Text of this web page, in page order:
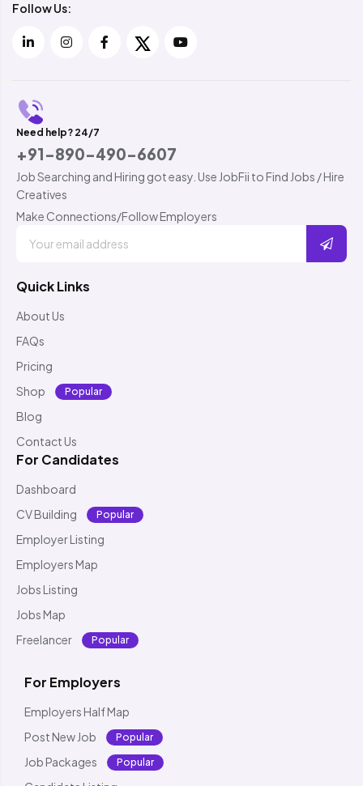
Follow Us:
Need help? 24/7
+91-890-490-6607
Job Searching and Hiring got easy. Use JobFii to Find Jobs / Hire
Creatives
Make Connections/Follow Employers
Quick Links
About Us
FAQs
Pricing
Shop
Popular
Blog
Contact Us
For Candidates
Dashboard
CV Building
Popular
Employer Listing
Employers Map
Jobs Listing
Jobs Map
Freelancer
Popular
For Employers
Employers Half Map
Post New Job
Popular
Job Packages Popular